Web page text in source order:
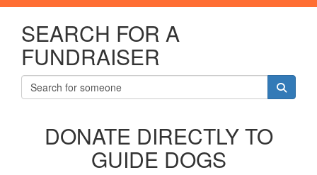
SEARCH FOR A
FUNDRAISER
DONATE DIRECTLY TO
GUIDE DOGS